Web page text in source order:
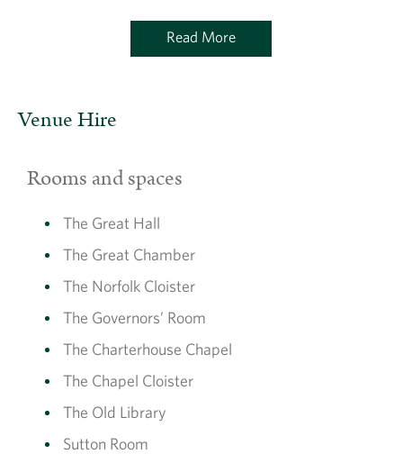
Venue Hire
Rooms and spaces
The Great Hall
The Great Chamber
The Norfolk Cloister
The Governors’ Room
The Charterhouse Chapel
The Chapel Cloister
The Old Library
Sutton Room
Read More